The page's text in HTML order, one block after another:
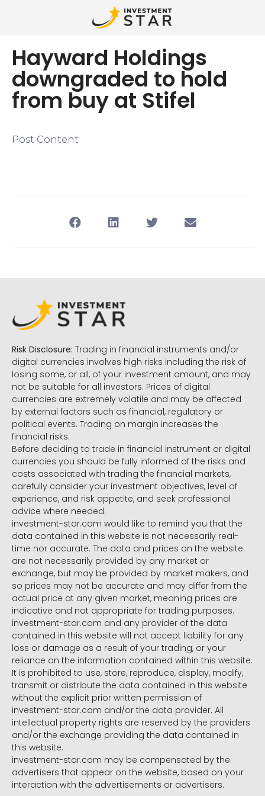
Hayward Holdings
downgraded to hold
from buy at Stifel
Post Content
Risk Disclosure: Trading in financial instruments and/or
digital currencies involves high risks including the risk of
losing some, or all, of your investment amount, and may
not be suitable for all investors. Prices of digital
currencies are extremely volatile and may be affected
by external factors such as financial, regulatory or
political events. Trading on margin increases the
financial risks.
Before deciding to trade in financial instrument or digital
currencies you should be fully informed of the risks and
costs associated with trading the financial markets,
carefully consider your investment objectives, level of
experience, and risk appetite, and seek professional
advice where needed.
investment-star.com would like to remind you that the
data contained in this website is not necessarily real-
time nor accurate. The data and prices on the website
are not necessarily provided by any market or
exchange, but may be provided by market makers, and
so prices may not be accurate and may differ from the
actual price at any given market, meaning prices are
indicative and not appropriate for trading purposes.
investment-star.com and any provider of the data
contained in this website will not accept liability for any
loss or damage as a result of your trading, or your
reliance on the information contained within this website.
It is prohibited to use, store, reproduce, display, modify,
transmit or distribute the data contained in this website
without the explicit prior written permission of
investment-star.com and/or the data provider. All
intellectual property rights are reserved by the providers
and/or the exchange providing the data contained in
this website.
investment-star.com may be compensated by the
advertisers that appear on the website, based on your
interaction with the advertisements or advertisers.